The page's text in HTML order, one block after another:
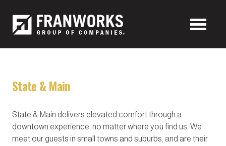
State & Main
State & Main delivers elevated comfort through a
downtown experience, no matter where you find us. We
meet our guests in small towns and suburbs, and are their